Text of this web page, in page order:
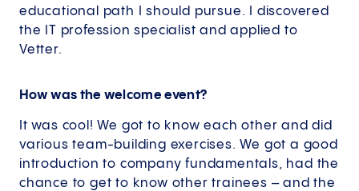
educational path I should pursue. I discovered
the IT profession specialist and applied to
Vetter.
How was the welcome event?
It was cool! We got to know each other and did
various team-building exercises. We got a good
introduction to company fundamentals, had the
chance to get to know other trainees – and the